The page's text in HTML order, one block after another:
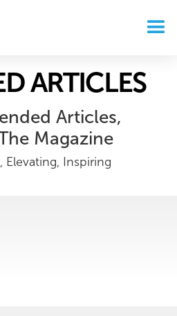
ARTICLES
Articles,
Magazine
Elevating, Inspiring